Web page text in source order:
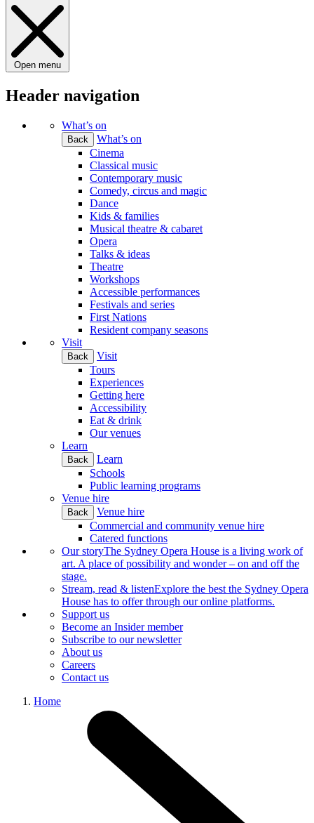
Open menu
Header navigation
What’s on
Back
What’s on
Cinema
Classical music
Contemporary music
Comedy, circus and magic
Dance
Kids & families
Musical theatre & cabaret
Opera
Talks & ideas
Theatre
Workshops
Accessible performances
Festivals and series
First Nations
Resident company seasons
Visit
Back
Visit
Tours
Experiences
Getting here
Accessibility
Eat & drink
Our venues
Learn
Back
Learn
Schools
Public learning programs
Venue hire
Back
Venue hire
Commercial and community venue hire
Catered functions
Our storyThe Sydney Opera House is a living work of
art. A place of possibility and wonder – on and off the
stage.
Stream, read & listenExplore the best the Sydney Opera
House has to offer through our online platforms.
Support us
Become an Insider member
Subscribe to our newsletter
About us
Careers
Contact us
Home